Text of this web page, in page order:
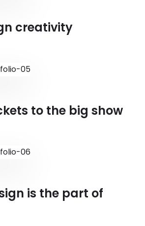
creativity
to the big show
is the part of